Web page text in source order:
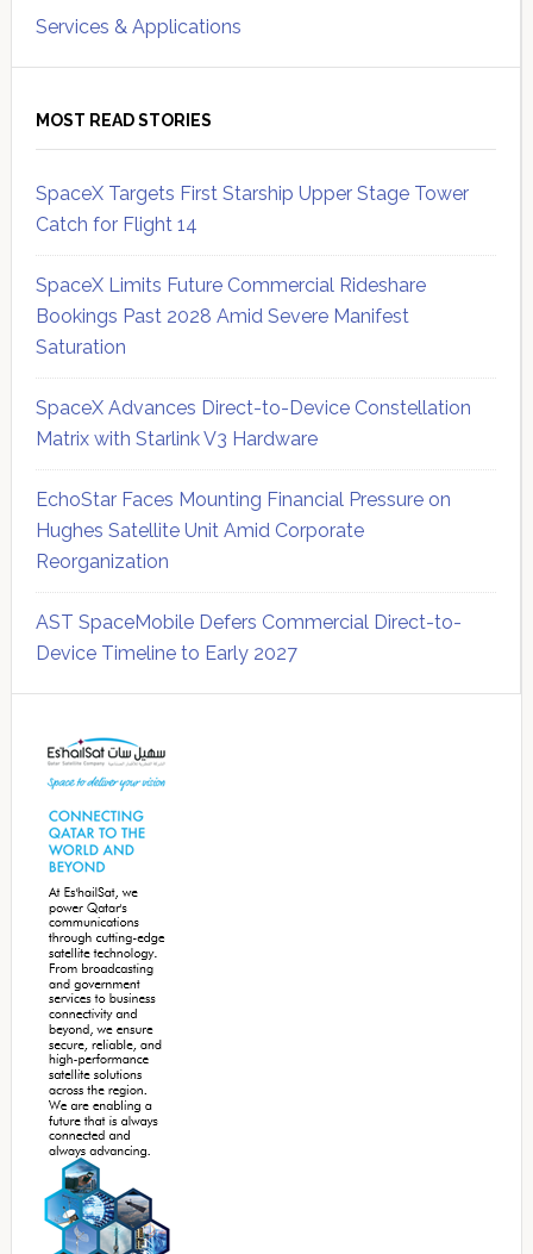
Services & Applications
MOST READ STORIES
SpaceX Targets First Starship Upper Stage Tower
Catch for Flight 14
SpaceX Limits Future Commercial Rideshare
Bookings Past 2028 Amid Severe Manifest
Saturation
SpaceX Advances Direct-to-Device Constellation
Matrix with Starlink V3 Hardware
EchoStar Faces Mounting Financial Pressure on
Hughes Satellite Unit Amid Corporate
Reorganization
AST SpaceMobile Defers Commercial Direct-to-
Device Timeline to Early 2027
Sidebar